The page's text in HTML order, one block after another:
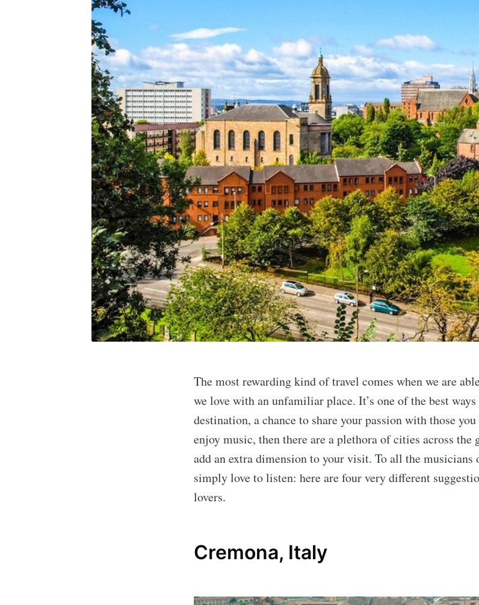
The most rewarding kind of travel comes when we are
we love with an unfamiliar place. It’s one of the best
destination, a chance to share your passion with those
enjoy music, then there are a plethora of cities across
add an extra dimension to your visit. To all the musicians
simply love to listen: here are four very different
lovers.
Cremona, Italy